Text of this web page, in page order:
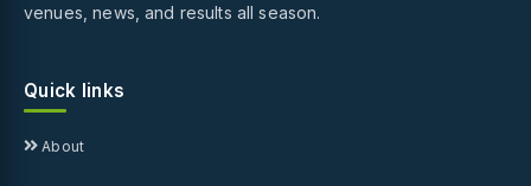
venues, news, and results all season.
Quick links
About